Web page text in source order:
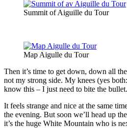
Summit of Aiguille du Tour
Map Aigulle du Tour
Then it’s time to get down, down all
not my strong side. My knees (yes
know this – I just need to bite the bullet.
It feels strange and nice at the same
the evening. But soon we’ll head up
it’s the huge White Mountain who is